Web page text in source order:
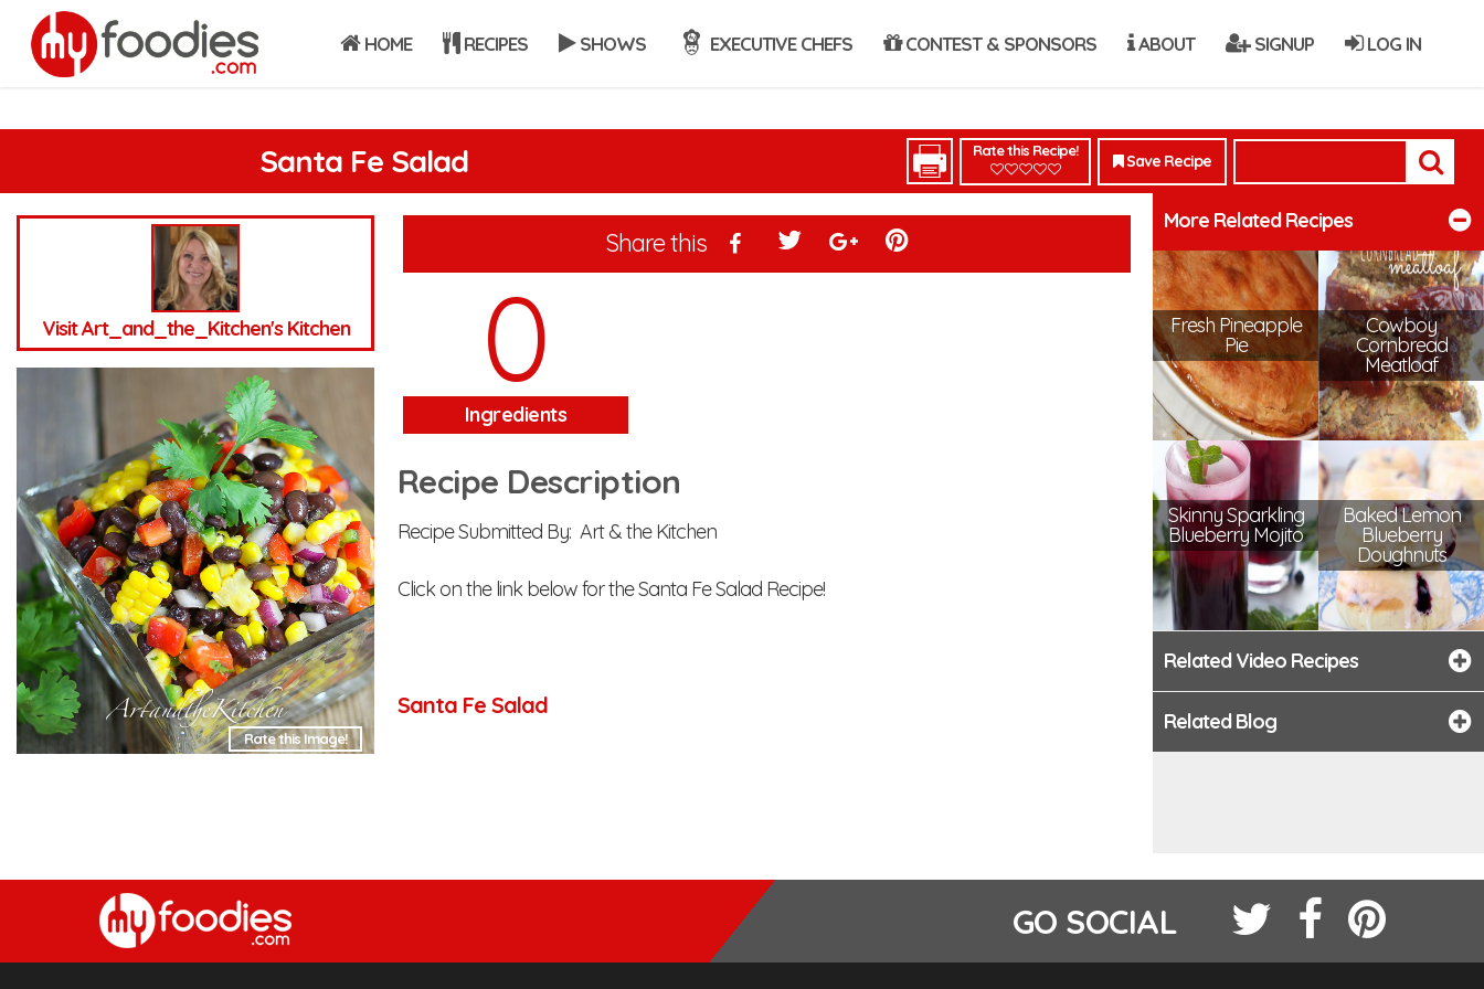
HOME RECIPES SHOWS EXECUTIVE CHEFS CONTEST & SPONSORS ABOUT SIGNUP LOG IN
Santa Fe Salad Rate this Recipe!
Save Recipe
Visit Art_and_the_Kitchen's Kitchen
Rate this Image!
Share this
0
Ingredients
Recipe Description
Recipe Submitted By: Art & the Kitchen
Click on the link below for the Santa Fe Salad Recipe!
Santa Fe Salad
More Related Recipes
Fresh Pineapple
Pie
Cowboy
Cornbread
Meatloaf
Skinny Sparkling
Blueberry Mojito
Baked Lemon
Blueberry
Doughnuts
Related Video Recipes
Related Blog
GO SOCIAL